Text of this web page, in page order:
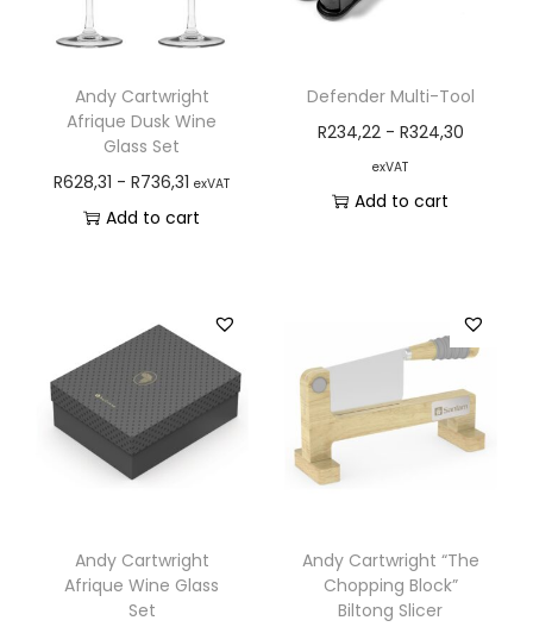
Andy Cartwright
Afrique Dusk Wine
Glass Set
R628,31 -R736,31 exVAT
Add to cart
Defender Multi-Tool
R234,22- R324,30
exVAT
Add to cart
Andy Cartwright
Afrique Wine Glass
Set
Andy Cartwright “The
Chopping Block”
Biltong Slicer